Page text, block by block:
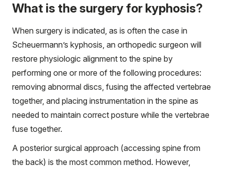
What is the surgery for kyphosis?
When surgery is indicated, as is often the case in
Scheuermann’s kyphosis, an orthopedic surgeon will
restore physiologic alignment to the spine by
performing one or more of the following procedures:
removing abnormal discs, fusing the affected vertebrae
together, and placing instrumentation in the spine as
needed to maintain correct posture while the vertebrae
fuse together.
A posterior surgical approach (accessing spine from
the back) is the most common method. However,